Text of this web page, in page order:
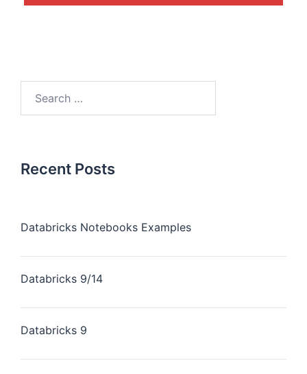
Recent Posts
Databricks Notebooks Examples
Databricks 9/14
Databricks 9